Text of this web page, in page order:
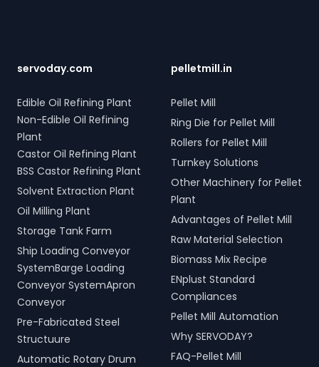
conveyor systems for
Kodagu, Karnataka, India.
piping. Our high-quality
Karnataka, India include
water bath vaporizers,
control systems, pre-paid
meters, and billing
software, providing reliable
gas supply and efficient
management. SERVODAY’s
turnkey LPG solutions
cover all aspects, from
cylinders to valves,
offering peace of mind
and operational efficiency
for modern living spaces in
Kodagu, Karnataka, India.
loading of timber.
Additionally, our Two Rope
Grabs are versatile and
compatible with all crane
types. SERVODAY's grab
solutions in Kodagu,
Karnataka, India are
crafted to improve
productivity and
operational efficiency
across various sectors,
including shipping, port
processing.
servoday.com
Edible Oil Refining Plant
Non-Edible Oil Refining
Plant
Castor Oil Refining Plant
BSS Castor Refining Plant
Solvent Extraction Plant
Oil Milling Plant
Storage Tank Farm
Ship Loading Conveyor
SystemBarge Loading
Conveyor SystemApron
Conveyor
Pre-Fabricated Steel
Structuure
Automatic Rotary Drum
pelletmill.in
Pellet Mill
Ring Die for Pellet Mill
Rollers for Pellet Mill
Turnkey Solutions
Other Machinery for Pellet
Plant
Advantages of Pellet Mill
Raw Material Selection
Biomass Mix Recipe
ENplust Standard
Compliances
Pellet Mill Automation
Why SERVODAY?
FAQ-Pellet Mill